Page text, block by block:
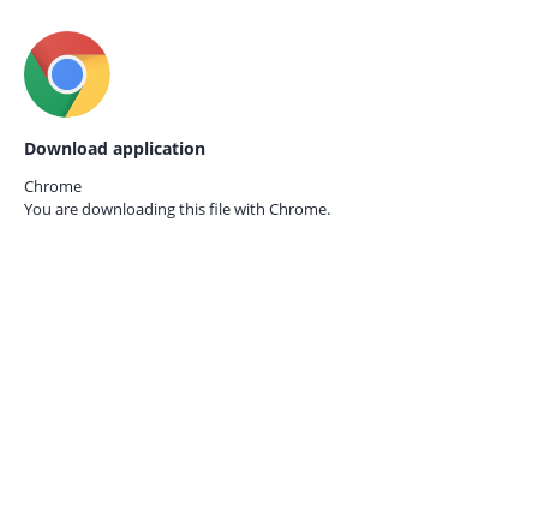
Download application
Chrome
You are downloading this file with Chrome.